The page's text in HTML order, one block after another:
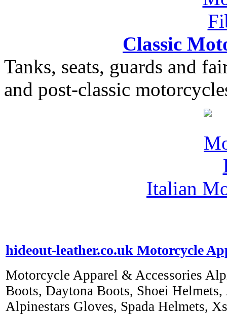
Classic
Tanks, seats, guards and
and post-classic
Italian
hideout-leather.co.uk Motorcycle
Motorcycle Apparel & Accessories
Boots, Daytona Boots, Shoei
Alpinestars Gloves, Spada Helmets,